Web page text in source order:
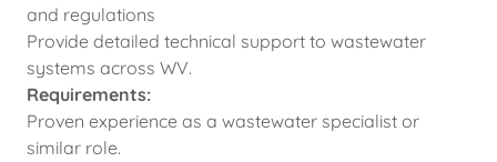
and regulations
Provide detailed technical support to wastewater
systems across WV.
Requirements:
Proven experience as a wastewater specialist or
similar role.